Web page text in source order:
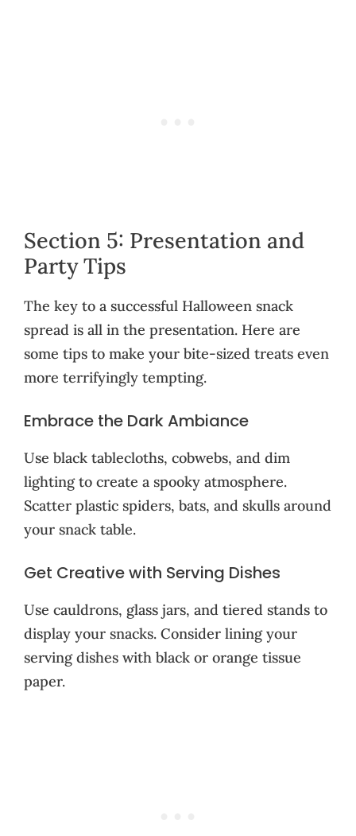
Section 5: Presentation and
Party Tips
The key to a successful Halloween snack
spread is all in the presentation. Here are
some tips to make your bite-sized treats even
more terrifyingly tempting.
Embrace the Dark Ambiance
Use black tablecloths, cobwebs, and dim
lighting to create a spooky atmosphere.
Scatter plastic spiders, bats, and skulls around
your snack table.
Get Creative with Serving Dishes
Use cauldrons, glass jars, and tiered stands to
display your snacks. Consider lining your
serving dishes with black or orange tissue
paper.